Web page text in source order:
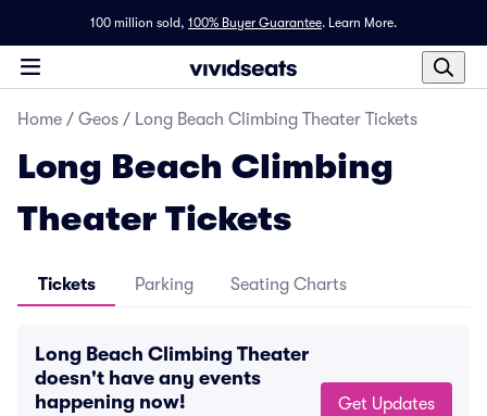
100 million sold, 100% Buyer Guarantee. Learn More.
Home / Geos / Long Beach Climbing Theater Tickets
Long Beach Climbing
Theater Tickets
Tickets Parking Seating Charts
Long Beach Climbing Theater
doesn't have any events
happening now!
Get Updates